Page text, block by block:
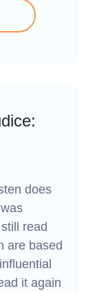
does
read
are based
it again